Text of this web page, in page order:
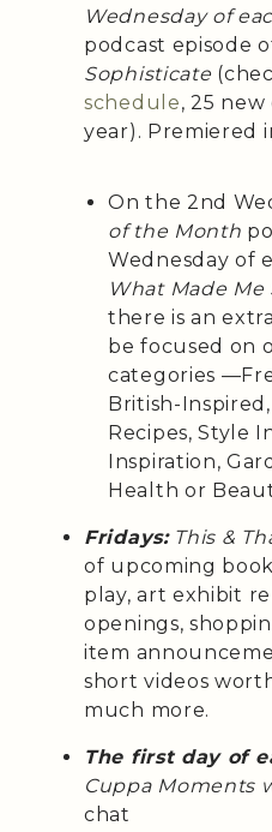
Wednesday of
podcast episode
Sophisticate
schedule, 25 new
year). Premiered
On the 2nd
of the Month
Wednesday of
What Made Me
there is an
be focused on
categories
British-
Recipes, Style
Inspiration,
Health or
Fridays: This &
of upcoming
play, art exhibit
openings,
item
short videos
much more.
The first day of
Cuppa Moments
chat